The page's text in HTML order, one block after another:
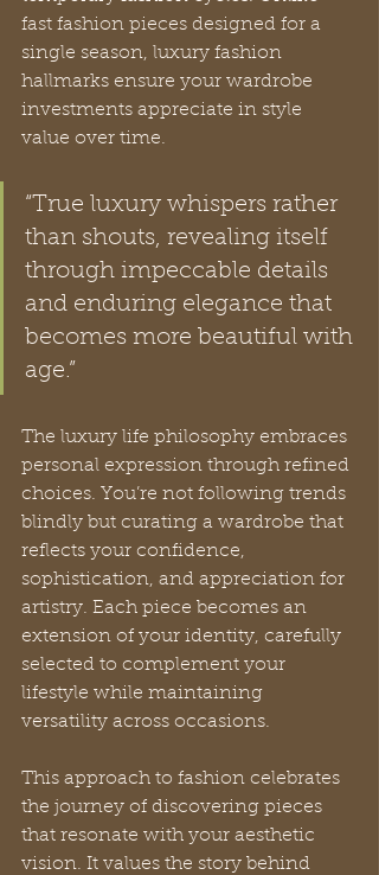
fast fashion pieces designed for a
single season, luxury fashion
hallmarks ensure your wardrobe
investments appreciate in style
value over time.
“True luxury whispers rather
than shouts, revealing itself
through impeccable details
and enduring elegance that
becomes more beautiful with
age.”
The luxury life philosophy embraces
personal expression through refined
choices. You’re not following trends
blindly but curating a wardrobe that
reflects your confidence,
sophistication, and appreciation for
artistry. Each piece becomes an
extension of your identity, carefully
selected to complement your
lifestyle while maintaining
versatility across occasions.
This approach to fashion celebrates
the journey of discovering pieces
that resonate with your aesthetic
vision. It values the story behind